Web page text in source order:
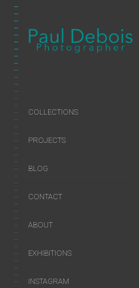
COLLECTIONS
PROJECTS
BLOG
CONTACT
ABOUT
EXHIBITIONS
INSTAGRAM